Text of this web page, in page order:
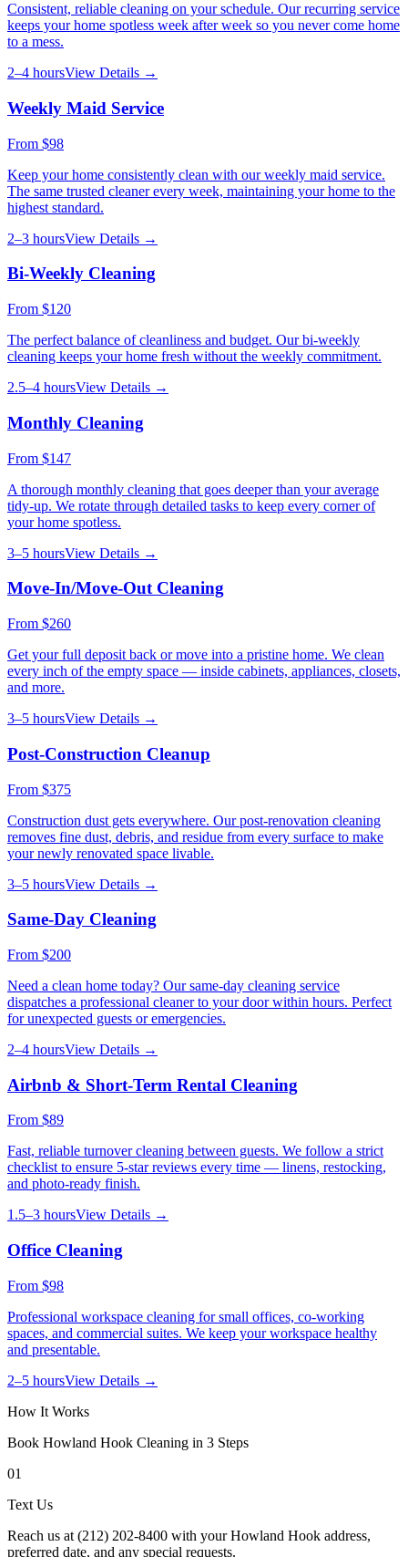
Consistent, reliable cleaning on your schedule. Our recurring service
keeps your home spotless week after week so you never come home
to a mess.
2–4 hoursView Details →
Weekly Maid Service
From $98
Keep your home consistently clean with our weekly maid service.
The same trusted cleaner every week, maintaining your home to the
highest standard.
2–3 hoursView Details →
Bi-Weekly Cleaning
From $120
The perfect balance of cleanliness and budget. Our bi-weekly
cleaning keeps your home fresh without the weekly commitment.
2.5–4 hoursView Details →
Monthly Cleaning
From $147
A thorough monthly cleaning that goes deeper than your average
tidy-up. We rotate through detailed tasks to keep every corner of
your home spotless.
3–5 hoursView Details →
Move-In/Move-Out Cleaning
From $260
Get your full deposit back or move into a pristine home. We clean
every inch of the empty space — inside cabinets, appliances, closets,
and more.
3–5 hoursView Details →
Post-Construction Cleanup
From $375
Construction dust gets everywhere. Our post-renovation cleaning
removes fine dust, debris, and residue from every surface to make
your newly renovated space livable.
3–5 hoursView Details →
Same-Day Cleaning
From $200
Need a clean home today? Our same-day cleaning service
dispatches a professional cleaner to your door within hours. Perfect
for unexpected guests or emergencies.
2–4 hoursView Details →
Airbnb & Short-Term Rental Cleaning
From $89
Fast, reliable turnover cleaning between guests. We follow a strict
checklist to ensure 5-star reviews every time — linens, restocking,
and photo-ready finish.
1.5–3 hoursView Details →
Office Cleaning
From $98
Professional workspace cleaning for small offices, co-working
spaces, and commercial suites. We keep your workspace healthy
and presentable.
2–5 hoursView Details →
How It Works
Book Howland Hook Cleaning in 3 Steps
01
Text Us
Reach us at (212) 202-8400 with your Howland Hook address,
preferred date, and any special requests.